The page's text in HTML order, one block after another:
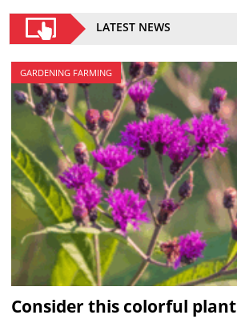
LATEST NEWS
GARDENING FARMING
Consider this colorful plant